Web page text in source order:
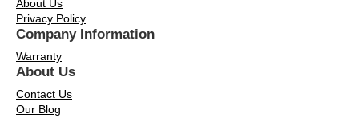
About Us
Privacy Policy
Company Information
Warranty
About Us
Contact Us
Our Blog